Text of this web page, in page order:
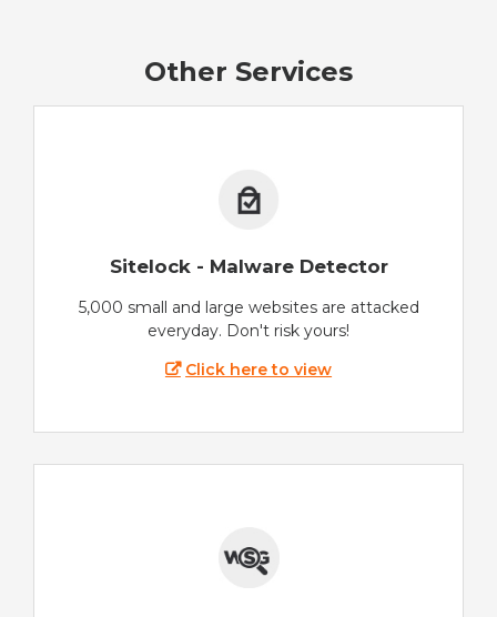
Other Services
Sitelock - Malware Detector
5,000 small and large websites are attacked
everyday. Don't risk yours!
Click here to view